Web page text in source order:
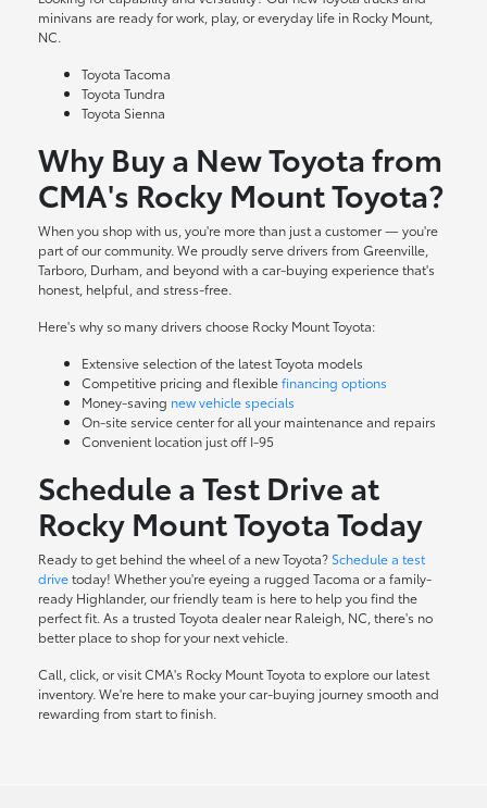
minivans are ready for work, play, or everyday life in Rocky Mount,
NC.
Toyota Tacoma
Toyota Tundra
Toyota Sienna
Why Buy a New Toyota from
CMA's Rocky Mount Toyota?
When you shop with us, you're more than just a customer — you're
part of our community. We proudly serve drivers from Greenville,
Tarboro, Durham, and beyond with a car-buying experience that's
honest, helpful, and stress-free.
Here's why so many drivers choose Rocky Mount Toyota:
Extensive selection of the latest Toyota models
Competitive pricing and flexiblefinancing options
Money-saving new vehicle specials
On-site service centerfor all your maintenance and repairs
Convenient location just off I-95
Schedule a Test Drive at
Rocky Mount Toyota Today
Ready to get behind the wheel of a new Toyota? Schedule a test
drivetoday! Whether you're eyeing a rugged Tacoma or a family-
ready Highlander, our friendly team is here to help you find the
perfect fit. As a trusted Toyota dealer near Raleigh, NC, there's no
better place to shop for your next vehicle.
Call, click, or visit CMA's Rocky Mount Toyota to explore our latest
inventory. We're here to make your car-buying journey smooth and
rewarding from start to finish.